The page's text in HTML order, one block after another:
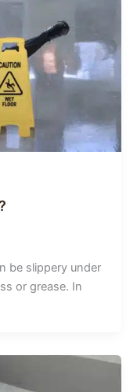
be slippery under
or grease. In